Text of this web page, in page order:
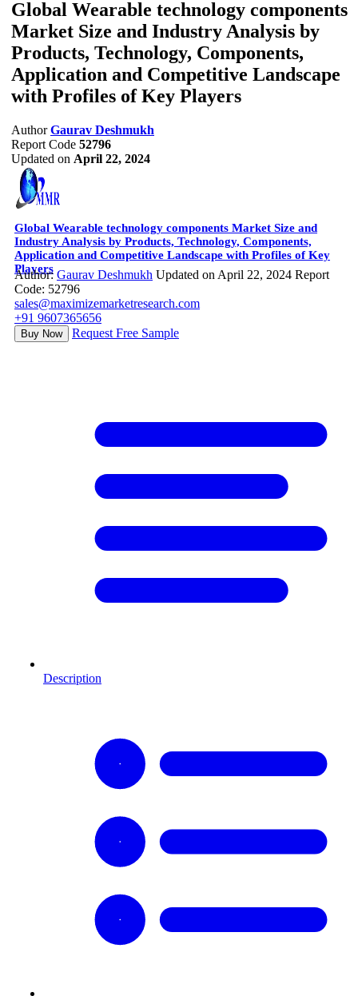
Global Wearable technology components
Market Size and Industry Analysis by
Products, Technology, Components,
Application and Competitive Landscape
with Profiles of Key Players
Author Gaurav Deshmukh
Report Code 52796
Updated on April 22, 2024
Global Wearable technology components Market Size and
Industry Analysis by Products, Technology, Components,
Application and Competitive Landscape with Profiles of Key
Players
Author: Gaurav Deshmukh Updated on April 22, 2024 Report
Code: 52796
sales@maximizemarketresearch.com
+91 9607365656
Buy Now Request Free Sample
Description